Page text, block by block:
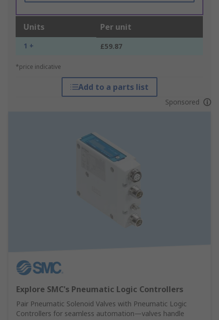
Units Per unit
1 + £59.87
*price indicative
Add to a parts list
Sponsored
Explore SMC's Pneumatic Logic Controllers
Pair Pneumatic Solenoid Valves with Pneumatic Logic
Controllers for seamless automation—valves handle